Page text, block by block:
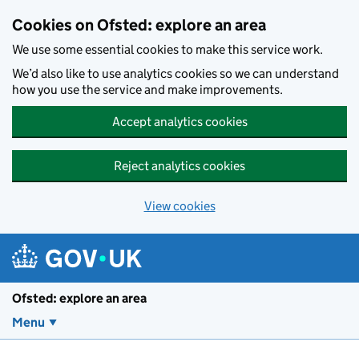
Cookies on Ofsted: explore an area
We use some essential cookies to make this service work.
We’d also like to use analytics cookies so we can understand
how you use the service and make improvements.
Accept analytics cookies
Reject analytics cookies
View cookies
Ofsted: explore an area
Menu